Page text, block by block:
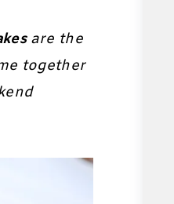
are the
together